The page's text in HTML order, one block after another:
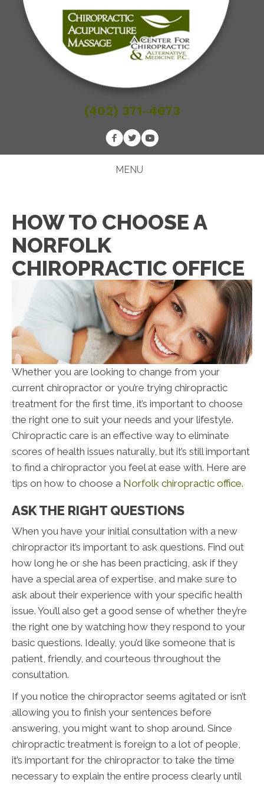
(402) 371-4673
MENU
HOW TO CHOOSE A
NORFOLK
CHIROPRACTIC OFFICE
Whether you are looking to change from your
current chiropractor or you’re trying chiropractic
treatment for the first time, it’s important to choose
the right one to suit your needs and your lifestyle.
Chiropractic care is an effective way to eliminate
scores of health issues naturally, but it’s still important
to find a chiropractor you feel at ease with. Here are
tips on how to choose a Norfolk chiropractic office.
ASK THE RIGHT QUESTIONS
When you have your initial consultation with a new
chiropractor it’s important to ask questions. Find out
how long he or she has been practicing, ask if they
have a special area of expertise, and make sure to
ask about their experience with your specific health
issue. You’ll also get a good sense of whether they’re
the right one by watching how they respond to your
basic questions. Ideally, you’d like someone that is
patient, friendly, and courteous throughout the
consultation.
If you notice the chiropractor seems agitated or isn’t
allowing you to finish your sentences before
answering, you might want to shop around. Since
chiropractic treatment is foreign to a lot of people,
it’s important for the chiropractor to take the time
necessary to explain the entire process clearly until